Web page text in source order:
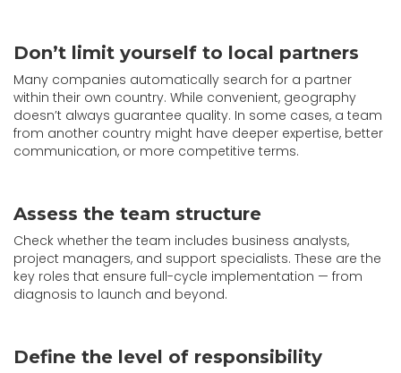
Don’t limit yourself to local partners
Many companies automatically search for a partner
within their own country. While convenient, geography
doesn’t always guarantee quality. In some cases, a team
from another country might have deeper expertise, better
communication, or more competitive terms.
Assess the team structure
Check whether the team includes business analysts,
project managers, and support specialists. These are the
key roles that ensure full-cycle implementation — from
diagnosis to launch and beyond.
Define the level of responsibility